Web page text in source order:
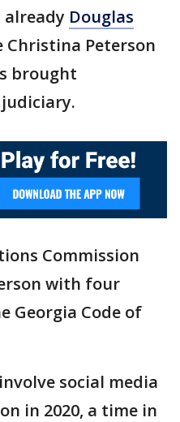
Douglas
Christina Peterson
brought
Commission
with four
Georgia Code of
social media
in 2020, a time in